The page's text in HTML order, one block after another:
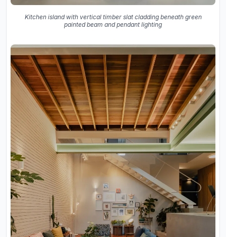
Kitchen island with vertical timber slat cladding beneath green
painted beam and pendant lighting